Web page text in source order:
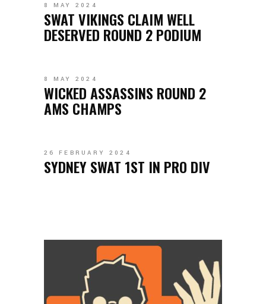
8 MAY 2024
SWAT VIKINGS CLAIM WELL
DESERVED ROUND 2 PODIUM
8 MAY 2024
WICKED ASSASSINS ROUND 2
AMS CHAMPS
26 FEBRUARY 2024
SYDNEY SWAT 1ST IN PRO DIV